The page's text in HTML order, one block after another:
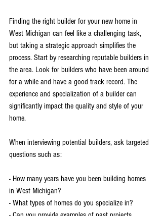
Finding the right builder for your new home in
West Michigan can feel like a challenging task,
but taking a strategic approach simplifies the
process. Start by researching reputable builders in
the area. Look for builders who have been around
for a while and have a good track record. The
experience and specialization of a builder can
significantly impact the quality and style of your
home.
When interviewing potential builders, ask targeted
questions such as:
- How many years have you been building homes
in West Michigan?
- What types of homes do you specialize in?